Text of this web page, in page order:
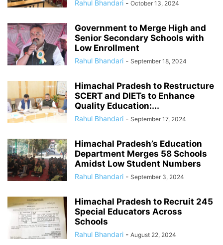
Rahul Bhandari - October 13, 2024
Government to Merge High and
Senior Secondary Schools with
Low Enrollment
Rahul Bhandari - September 18, 2024
Himachal Pradesh to Restructure
SCERT and DIETs to Enhance
Quality Education:...
Rahul Bhandari - September 17, 2024
Himachal Pradesh’s Education
Department Merges 58 Schools
Amidst Low Student Numbers
Rahul Bhandari - September 3, 2024
Himachal Pradesh to Recruit 245
Special Educators Across
Schools
Rahul Bhandari - August 22, 2024